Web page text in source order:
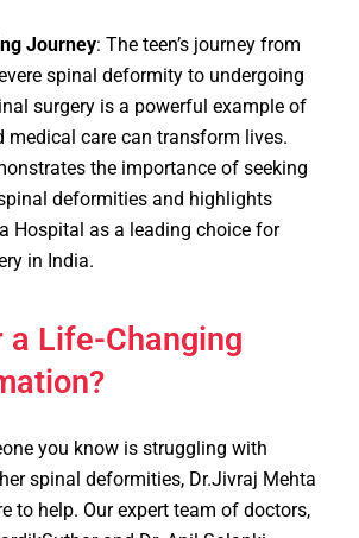
Journey: The teen’s journey from
spinal deformity to undergoing
surgery is a powerful example of
medical care can transform lives.
the importance of seeking
deformities and highlights
Hospital as a leading choice for
in India.
a Life-Changing
you know is struggling with
spinal deformities, Dr.Jivraj Mehta
to help. Our expert team of doctors,